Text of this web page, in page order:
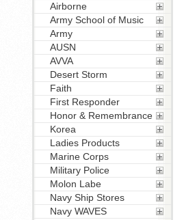
Airborne
Army School of Music
Army
AUSN
AVVA
Desert Storm
Faith
First Responder
Honor & Remembrance
Korea
Ladies Products
Marine Corps
Military Police
Molon Labe
Navy Ship Stores
Navy WAVES